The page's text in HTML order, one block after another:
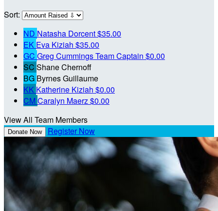
Sort:
ND Natasha Dorcent$35.00
EK Eva Kiziah $35.00
GC Greg CummingsTeam Captain $0.00
SC Shane Chernoff
BG Byrnes Guillaume
KK Katherine Kiziah $0.00
CMCaralyn Maerz$0.00
View All Team Members
Donate Now Register Now